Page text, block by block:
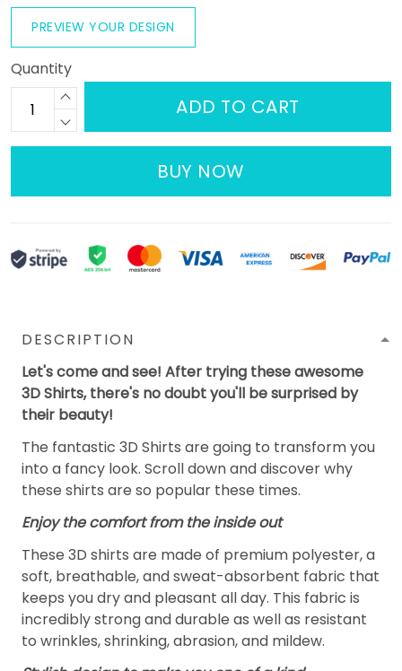
PREVIEW YOUR DESIGN
Quantity
ADD TO CART
BUY NOW
DESCRIPTION
Let's come and see! After trying these awesome
3D Shirts, there's no doubt you'll be surprised by
their beauty!
The fantastic 3D Shirts are going to transform you
into a fancy look. Scroll down and discover why
these shirts are so popular these times.
Enjoy the comfort from the inside out
These 3D shirts are made of premium polyester, a
soft, breathable, and sweat-absorbent fabric that
keeps you dry and pleasant all day. This fabric is
incredibly strong and durable as well as resistant
to wrinkles, shrinking, abrasion, and mildew.